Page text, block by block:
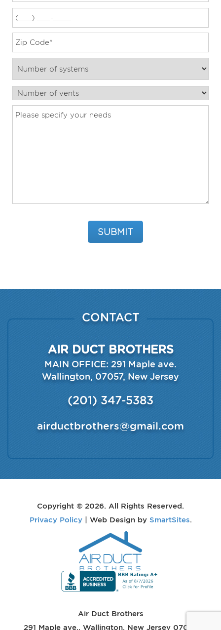
Please leave this field empty.
CONTACT
AIR DUCT BROTHERS
MAIN OFFICE: 291 Maple ave.
Wallington, 07057, New Jersey
(201) 347-5383
airductbrothers@gmail.com
Copyright © 2026. All Rights Reserved.
Privacy Policy| Web Design by SmartSites
Air Duct Brothers
291 Maple ave.
Wallington New Jersey 07057